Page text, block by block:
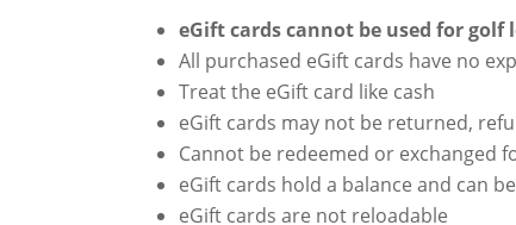
eGift cards cannot be used for golf
All purchased eGift cards have no
Treat the eGift card like cash
eGift cards may not be returned,
Cannot be redeemed or exchanged
eGift cards hold a balance and can
eGift cards are not reloadable